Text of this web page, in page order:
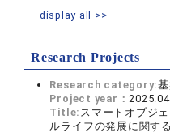
display all >>
Research Projects
Research category:
Project year：
Title: スマートオブジ
ルライフの発展に関す